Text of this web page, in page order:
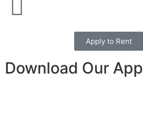
Apply to Rent
Download Our App